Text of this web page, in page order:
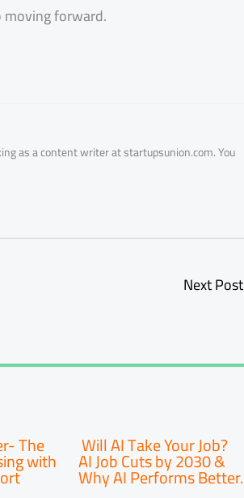
moving forward.
as a content writer at startupsunion.com. You
Next Post
The
with
Will AI Take Your Job?
AI Job Cuts by 2030 &
Why AI Performs Better.